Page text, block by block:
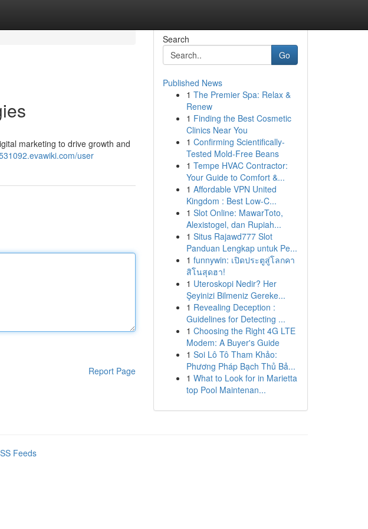
marketing to drive growth and
user
Report Page
Search
Go
Published News
1 The Premier Spa: Relax &
Renew
1 Finding the Best Cosmetic
Clinics Near You
1 Confirming Scientifically-
Tested Mold-Free Beans
1 Tempe HVAC Contractor:
Your Guide to Comfort &...
1 Affordable VPN United
Kingdom : Best Low-C...
1 Slot Online: MawarToto,
Alexistogel, dan Rupiah...
1 Situs Rajawd777 Slot
Panduan Lengkap untuk Pe...
1 funnywin: เปิดประตูสู่โลกคา
สิโนสุดฮา!
1 Uteroskopi Nedir? Her
Şeyinizi Bilmeniz Gereke...
1 Revealing Deception :
Guidelines for Detecting ...
1 Choosing the Right 4G LTE
Modem: A Buyer's Guide
1 Soi Lô Tô Tham Khảo:
Phương Pháp Bạch Thủ Bả...
1 What to Look for in Marietta
top Pool Maintenan...
Feeds